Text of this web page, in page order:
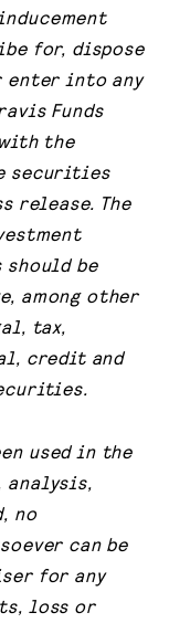
for, dispose
enter into any
Funds
the
securities
release. The
be
among other
tax,
credit and
used in the
no
can be
for any
loss or